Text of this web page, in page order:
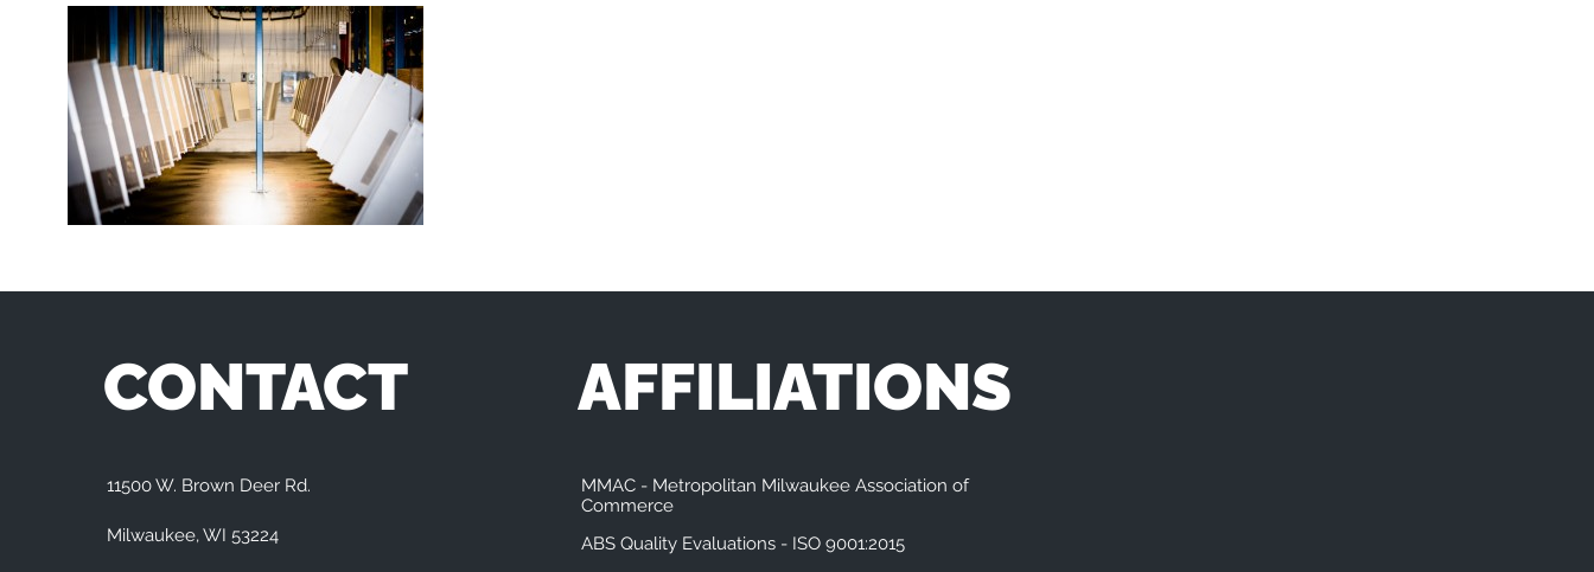
CONTACT
11500 W. Brown Deer Rd.
Milwaukee, WI 53224
AFFILIATIONS
MMAC - Metropolitan Milwaukee Association of
Commerce
ABS Quality Evaluations - ISO 9001:2015